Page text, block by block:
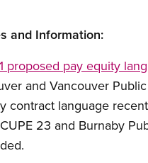
and Information:
proposed pay equity
and Vancouver
contract language
23 and Burnaby